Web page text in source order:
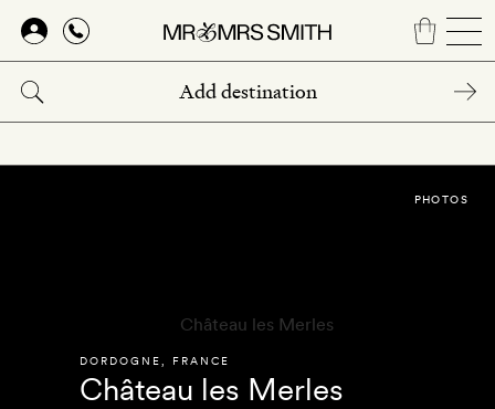
Skip
main
content
DORDOGNE FRANCE
Château les Merles
PHOTOS